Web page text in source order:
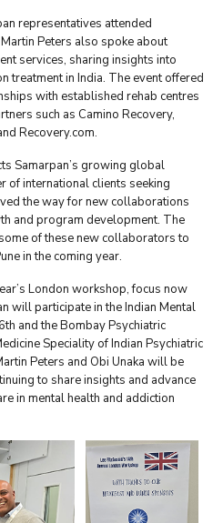
representatives attended
Peters also spoke about
services, sharing insights into
treatment in India. The event offered
with established rehab centres
such as Camino Recovery,
Recovery.com.
Samarpan’s growing global
of international clients seeking
the way for new collaborations
and program development. The
of these new collaborators to
in the coming year.
London workshop, focus now
will participate in the Indian Mental
and the Bombay Psychiatric
Speciality of Indian Psychiatric
Peters and Obi Unaka will be
to share insights and advance
in mental health and addiction